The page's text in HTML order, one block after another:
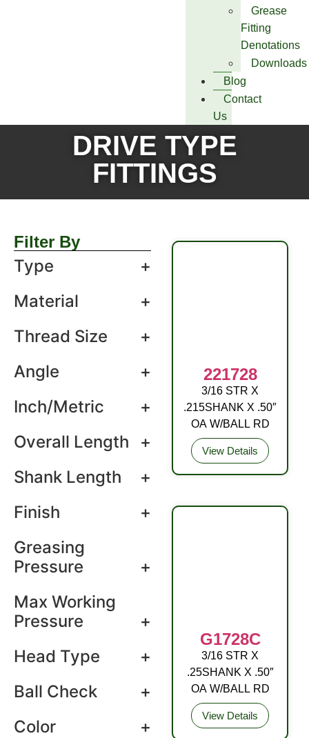
Grease
Fitting
Denotations
Downloads
Blog
Contact
Us
DRIVE TYPE
FITTINGS
Filter By
Type
+
Material
+
Thread Size
+
Angle
+
Inch/Metric
+
Overall Length
+
Shank Length
+
Finish
+
Greasing
Pressure
+
Max Working
Pressure
+
Head Type
+
Ball Check
+
Color
+
221728
3/16 STR X
.215SHANK X .50″
OA W/BALL RD
DRIVE FITTING
View Details
G1728C
3/16 STR X
.25SHANK X .50″
OA W/BALL RD
DRIVE FITTING
View Details